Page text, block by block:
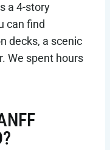
a 4-story
can find
decks, a scenic
We spent hours